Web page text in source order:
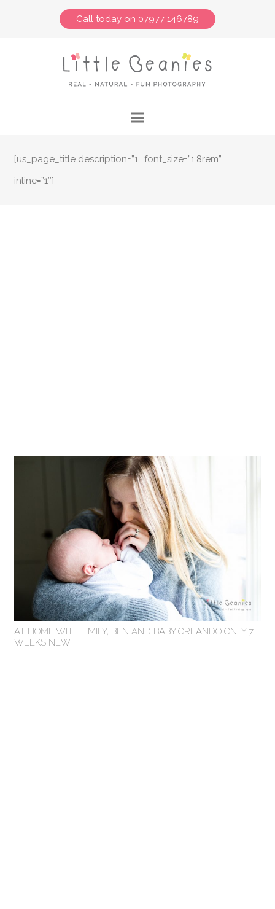
Call today on 07977 146789
[us_page_title description=”1″ font_size=”1.8rem”
inline=”1″]
AT HOME WITH EMILY, BEN AND BABY ORLANDO ONLY 7
WEEKS NEW